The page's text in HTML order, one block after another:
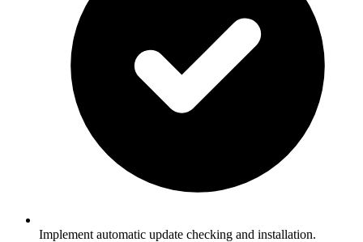
Implement automatic update checking and installation.